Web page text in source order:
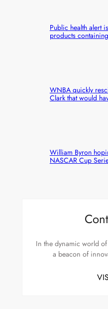
Public health alert
products
WNBA quickly
Clark that would
William Byron
NASCAR Cup
In the dynamic world
a beacon of